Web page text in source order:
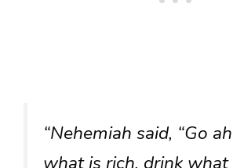
“Nehemiah said, “Go